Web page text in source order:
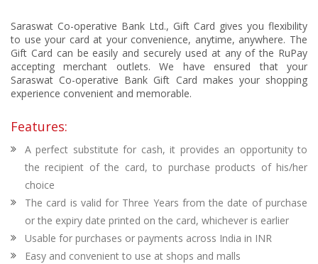
Saraswat Co-operative Bank Ltd., Gift Card gives you flexibility
to use your card at your convenience, anytime, anywhere. The
Gift Card can be easily and securely used at any of the RuPay
accepting merchant outlets. We have ensured that your
SaraswatCo-operative Bank Gift Card makes your shopping
experience convenient and memorable.
Features:
A perfect substitute for cash, it provides an opportunity to
the recipient of the card, to purchase products of his/her
choice
The card is valid for Three Years from the date of purchase
or the expiry date printed on the card, whichever is earlier
Usable for purchases or payments across India in INR
Easy and convenient to use at shops and malls